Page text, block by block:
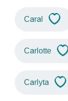
Caral
Carlotte
Carlyta